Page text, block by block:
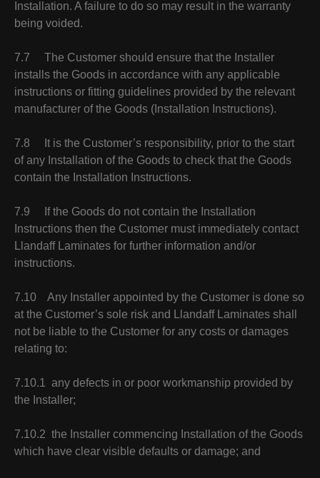
Installation. A failure to do so may result in the warranty
being voided.
7.7 The Customer should ensure that the Installer
installs the Goods in accordance with any applicable
instructions or fitting guidelines provided by the relevant
manufacturer of the Goods (Installation Instructions).
7.8 It is the Customer’s responsibility, prior to the start
of any Installation of the Goods to check that the Goods
contain the Installation Instructions.
7.9 If the Goods do not contain the Installation
Instructions then the Customer must immediately contact
Llandaff Laminates for further information and/or
instructions.
7.10 Any Installer appointed by the Customer is done so
at the Customer’s sole risk and Llandaff Laminates shall
not be liable to the Customer for any costs or damages
relating to:
7.10.1 any defects in or poor workmanship provided by
the Installer;
7.10.2 the Installer commencing Installation of the Goods
which have clear visible defaults or damage; and